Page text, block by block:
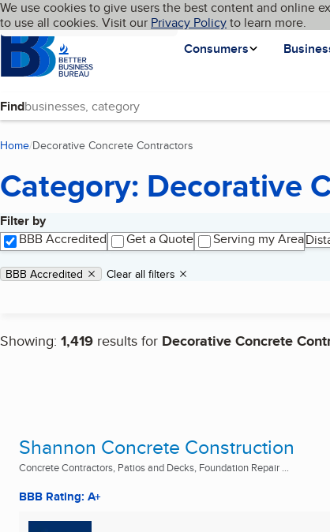
Skip to main content
Cookies on BBB.org
We use cookies to give users the best content and online
to use all cookies. Visit our Privacy Policyto learn more.
Homepage
Consumers
Language My BBB
Find
Home Decorative Concrete Contractors
Category: Decorative
Filter by
BBB Accredited
Get a Quote Serving my Area
Applied filters
Remove filter:
BBB Accredited Clear all filters
Showing: 1,419 results for Decorative Concrete
Search results
Shannon Concrete Construction
Concrete Contractors, Patios and Decks, Foundation Repair ...
BBB Rating: A+